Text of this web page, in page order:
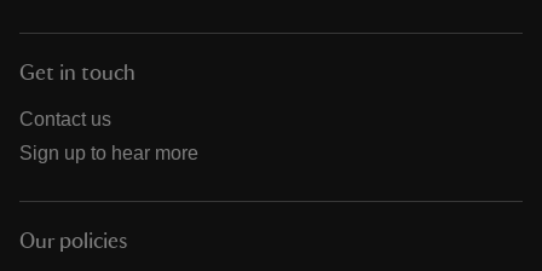
Get in touch
Contact us
Sign up to hear more
Our policies